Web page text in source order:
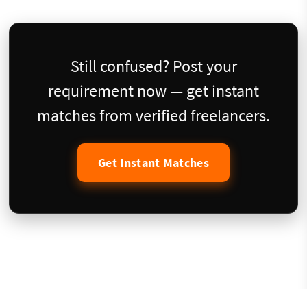
Still confused? Post your
requirement now — get instant
matches from verified freelancers.
Get Instant Matches